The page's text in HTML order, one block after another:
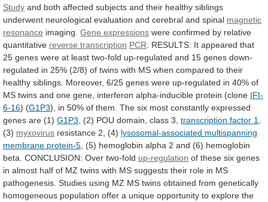
Study and both affected subjects and their healthy siblings
underwent neurological evaluation and cerebral and spinal magnetic
resonance imaging. Gene expressions were confirmed by relative
quantitative reverse transcription PCR RESULTS: It appeared that
25 genes were at least two-fold up-regulated and 15 genes down-
regulated in 25% (2/8) of twins with MS when compared to their
healthy siblings. Moreover, 6/25 genes were up-regulated in 40% of
MS twins and one gene, interferon alpha-inducible protein (clone IFI-
6-16) (G1P3), in 50% of them. The six most constantly expressed
genes are (1) G1P3 (2) POU domain, class 3, transcription factor 1
(3) myxovirus resistance 2, (4) lysosomal-associated multispanning
membrane protein-5 (5) hemoglobin alpha 2 and (6) hemoglobin
beta. CONCLUSION: Over two-fold up-regulation of these six genes
in almost half of MZ twins with MS suggests their role in MS
pathogenesis. Studies using MZ MS twins obtained from genetically
homogeneous population offer a unique opportunity to explore the